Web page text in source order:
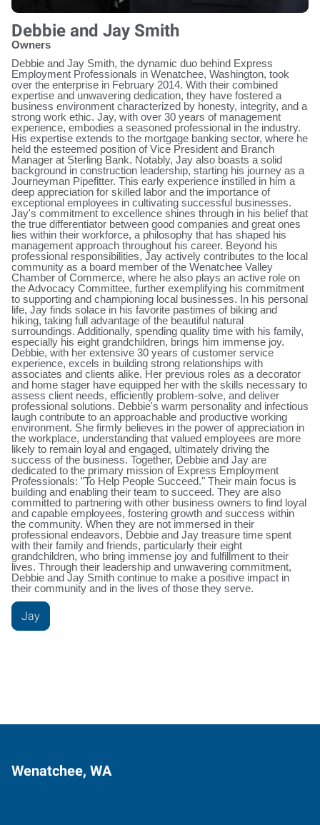
Debbie and Jay Smith
Owners
Debbie and Jay Smith, the dynamic duo behind Express
Employment Professionals in Wenatchee, Washington, took
over the enterprise in February 2014. With their combined
expertise and unwavering dedication, they have fostered a
business environment characterized by honesty, integrity, and a
strong work ethic. Jay, with over 30 years of management
experience, embodies a seasoned professional in the industry.
His expertise extends to the mortgage banking sector, where he
held the esteemed position of Vice President and Branch
Manager at Sterling Bank. Notably, Jay also boasts a solid
background in construction leadership, starting his journey as a
Journeyman Pipefitter. This early experience instilled in him a
deep appreciation for skilled labor and the importance of
exceptional employees in cultivating successful businesses.
Jay's commitment to excellence shines through in his belief that
the true differentiator between good companies and great ones
lies within their workforce, a philosophy that has shaped his
management approach throughout his career. Beyond his
professional responsibilities, Jay actively contributes to the local
community as a board member of the Wenatchee Valley
Chamber of Commerce, where he also plays an active role on
the Advocacy Committee, further exemplifying his commitment
to supporting and championing local businesses. In his personal
life, Jay finds solace in his favorite pastimes of biking and
hiking, taking full advantage of the beautiful natural
surroundings. Additionally, spending quality time with his family,
especially his eight grandchildren, brings him immense joy.
Debbie, with her extensive 30 years of customer service
experience, excels in building strong relationships with
associates and clients alike. Her previous roles as a decorator
and home stager have equipped her with the skills necessary to
assess client needs, efficiently problem-solve, and deliver
professional solutions. Debbie's warm personality and infectious
laugh contribute to an approachable and productive working
environment. She firmly believes in the power of appreciation in
the workplace, understanding that valued employees are more
likely to remain loyal and engaged, ultimately driving the
success of the business. Together, Debbie and Jay are
dedicated to the primary mission of Express Employment
Professionals: "To Help People Succeed." Their main focus is
building and enabling their team to succeed. They are also
committed to partnering with other business owners to find loyal
and capable employees, fostering growth and success within
the community. When they are not immersed in their
professional endeavors, Debbie and Jay treasure time spent
with their family and friends, particularly their eight
grandchildren, who bring immense joy and fulfillment to their
lives. Through their leadership and unwavering commitment,
Debbie and Jay Smith continue to make a positive impact in
their community and in the lives of those they serve.
Jay
Wenatchee, WA